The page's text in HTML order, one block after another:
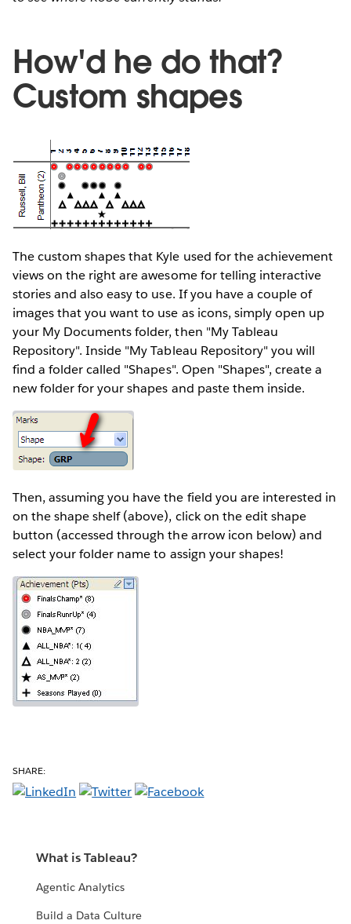
How'd he do that?
Custom shapes
The custom shapes that Kyle used for the achievement
views on the right are awesome for telling interactive
stories and also easy to use. If you have a couple of
images that you want to use as icons, simply open up
your My Documents folder, then "My Tableau
Repository". Inside "My Tableau Repository" you will
find a folder called "Shapes". Open "Shapes", create a
new folder for your shapes and paste them inside.
Then, assuming you have the field you are interested in
on the shape shelf (above), click on the edit shape
button (accessed through the arrow icon below) and
select your folder name to assign your shapes!
SHARE:
What is Tableau?
Agentic Analytics
Build a Data Culture